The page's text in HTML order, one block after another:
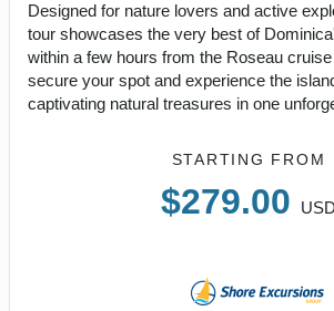
Designed for nature lovers and active
tour showcases the very best of
within a few hours from the Roseau
secure your spot and experience the
captivating natural treasures in one
STARTING FROM
$279.00 USD